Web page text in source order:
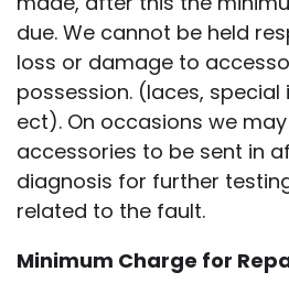
due. We cannot be held
loss or damage to
possession. (laces, special
ect). On occasions we
accessories to be sent in
diagnosis for further
related to the fault.
Minimum Charge for